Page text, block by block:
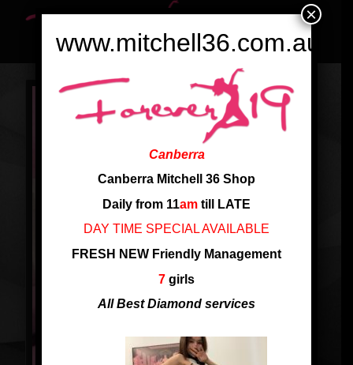
www.mitchell36.com.au
Canberra
Canberra Mitchell 36 Shop
Daily from 11am till LATE
DAY TIME SPECIAL AVAILABLE
FRESH NEW Friendly Management
7 girls
All Best Diamond services
×